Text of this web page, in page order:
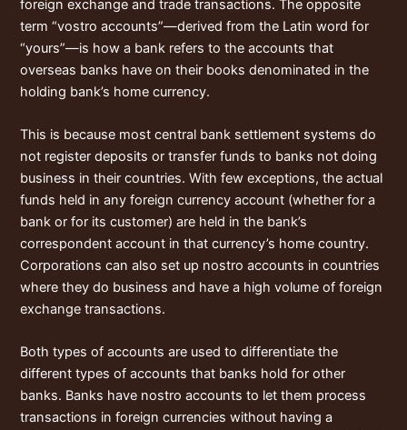
foreign exchange and trade transactions. The opposite
term “vostro accounts”—derived from the Latin word for
“yours”—is how a bank refers to the accounts that
overseas banks have on their books denominated in the
holding bank’s home currency.
This is because most central bank settlement systems do
not register deposits or transfer funds to banks not doing
business in their countries. With few exceptions, the actual
funds held in any foreign currency account (whether for a
bank or for its customer) are held in the bank’s
correspondent account in that currency’s home country.
Corporations can also set up nostro accounts in countries
where they do business and have a high volume of foreign
exchange transactions.
Both types of accounts are used to differentiate the
different types of accounts that banks hold for other
banks. Banks have nostro accounts to let them process
transactions in foreign currencies without having a